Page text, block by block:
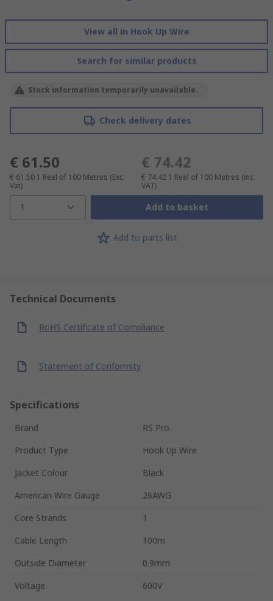
View all in Hook Up Wire
Search for similar products
Stock information temporarily unavailable.
Check delivery dates
€ 61.50
€ 61.50 1 Reel of 100 Metres (Exc.
Vat)
€ 74.42
€ 74.42 1 Reel of 100 Metres (inc.
VAT)
1 Add to basket
Add to parts list
Technical Documents
RoHS Certificate of Compliance
Statement of Conformity
Specifications
Brand
RS Pro
Product Type
Hook Up Wire
Jacket Colour
Black
American Wire Gauge
26AWG
Core Strands
1
Cable Length
100m
Outside Diameter
0.9mm
Voltage
600V